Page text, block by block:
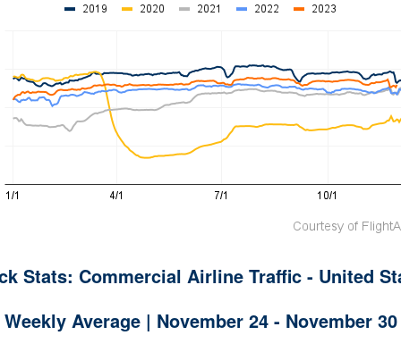
Stats: Commercial Airline Traffic - United
Weekly Average | November 24 - November 30